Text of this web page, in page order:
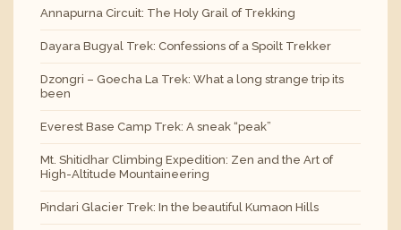
Annapurna Circuit: The Holy Grail of Trekking
Dayara Bugyal Trek: Confessions of a Spoilt Trekker
Dzongri – Goecha La Trek: What a long strange trip its
been
Everest Base Camp Trek: A sneak “peak”
Mt. Shitidhar Climbing Expedition: Zen and the Art of
High-Altitude Mountaineering
Pindari Glacier Trek: In the beautiful Kumaon Hills